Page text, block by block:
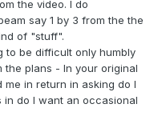
the video. I do
say 1 by 3 from the the
of "stuff".
to be difficult only humbly
plans - In your original
in return in asking do I
in do I want an occasional